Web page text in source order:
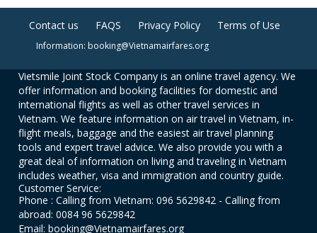
Contact us FAQS Privacy Policy Terms of Use
Information: booking@Vietnamairfares.org
Vietsmile Joint Stock Company is an online travel agency. We
offer information and booking facilities for domestic and
international flights as well as other travel services in
Vietnam. We feature information on air travel in Vietnam, in-
flight meals, baggage and the easiest air travel planning
tools and expert travel advice. We also provide you with a
great deal of information on living and traveling in Vietnam
includes weather, visa and immigration and country guide.
Customer Service:
Phone : Calling from Vietnam: 096 5629842 - Calling from
abroad: 0084 96 5629842
Email: booking@Vietnamairfares.org